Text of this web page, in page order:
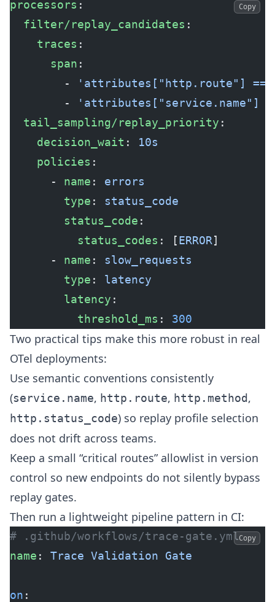
processors :
  filter/replay_candidates
:
    traces
:
      span
:
        -
'attributes["http.route"] ==
        -
'attributes["service.name"]
  tail_sampling/replay_priority
:
    decision_wait
: 10s
    policies
:
      -
name : errors
        type
: status_code
        status_code
:
          status_codes
: [ERROR]
      -
name : slow_requests
        type
: latency
        latency
:
          threshold_ms
: 300
Copy
Two practical tips make this more robust in real
OTel deployments:
Use semantic conventions consistently
(service.name, http.route, http.method,
http.status_code) so replay profile selection
does not drift across teams.
Keep a small “critical routes” allowlist in version
control so new endpoints do not silently bypass
replay gates.
Then run a lightweight pipeline pattern in CI:
# .github/workflows/trace-gate.yml
name : Trace Validation Gate
on :
Copy